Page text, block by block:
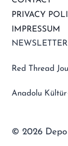
PRIVACY
IMPRESSUM
NEWSLETTER
Red Thread
Anadolu Kültür
© 2026 Depo